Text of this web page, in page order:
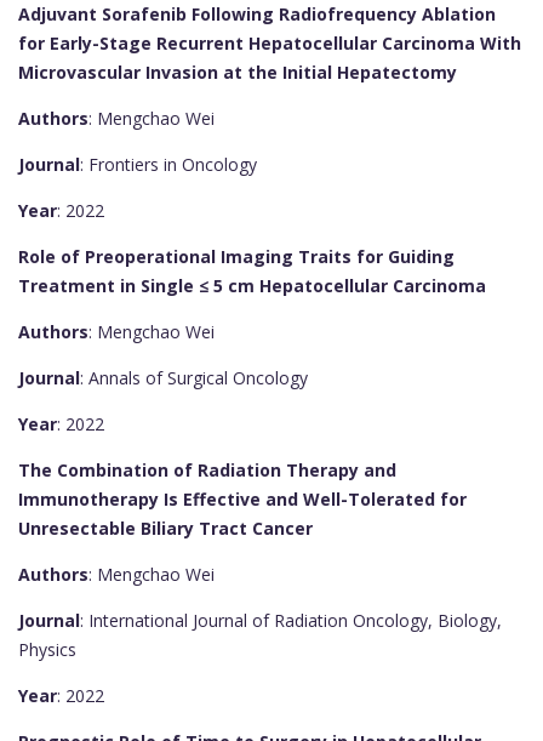
Adjuvant Sorafenib Following Radiofrequency Ablation
for Early-Stage Recurrent Hepatocellular Carcinoma With
Microvascular Invasion at the Initial Hepatectomy
Authors: Mengchao Wei
Journal: Frontiers in Oncology
Year: 2022
Role of Preoperational Imaging Traits for Guiding
Treatment in Single ≤ 5 cm Hepatocellular Carcinoma
Authors: Mengchao Wei
Journal: Annals of Surgical Oncology
Year: 2022
The Combination of Radiation Therapy and
Immunotherapy Is Effective and Well-Tolerated for
Unresectable Biliary Tract Cancer
Authors: Mengchao Wei
Journal: International Journal of Radiation Oncology, Biology,
Physics
Year: 2022